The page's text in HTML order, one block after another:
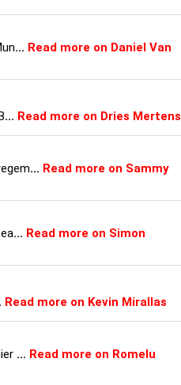
... Read more on Daniel Van
... Read more on Dries Mertens
... Read more on Sammy
... Read more on Simon
Read more on Kevin Mirallas
... Read more on Romelu